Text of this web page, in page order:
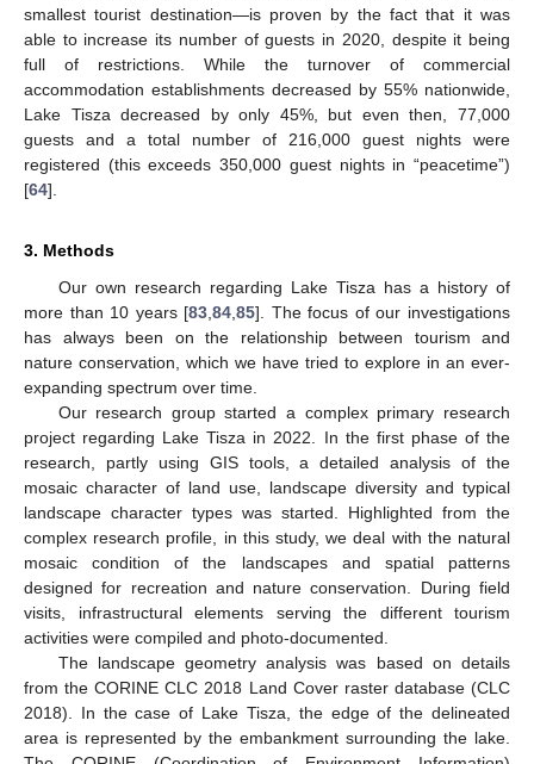
smallest tourist destination—is proven by the fact that it was
able to increase its number of guests in 2020, despite it being
full of restrictions. While the turnover of commercial
accommodation establishments decreased by 55% nationwide,
Lake Tisza decreased by only 45%, but even then, 77,000
guests and a total number of 216,000 guest nights were
registered (this exceeds 350,000 guest nights in “peacetime”)
[64].
3. Methods
Our own research regarding Lake Tisza has a history of
more than 10 years [83 ,84 ,85]. The focus of our investigations
has always been on the relationship between tourism and
nature conservation, which we have tried to explore in an ever-
expanding spectrum over time.
Our research group started a complex primary research
project regarding Lake Tisza in 2022. In the first phase of the
research, partly using GIS tools, a detailed analysis of the
mosaic character of land use, landscape diversity and typical
landscape character types was started. Highlighted from the
complex research profile, in this study, we deal with the natural
mosaic condition of the landscapes and spatial patterns
designed for recreation and nature conservation. During field
visits, infrastructural elements serving the different tourism
activities were compiled and photo-documented.
The landscape geometry analysis was based on details
from the CORINE CLC 2018 Land Cover raster database (CLC
2018). In the case of Lake Tisza, the edge of the delineated
area is represented by the embankment surrounding the lake.